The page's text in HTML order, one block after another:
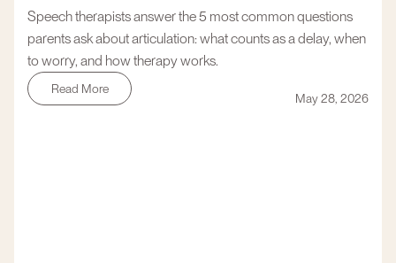
Speech therapists answer the 5 most common questions
parents ask about articulation: what counts as a delay, when
to worry, and how therapy works.
Read More
May 28, 2026